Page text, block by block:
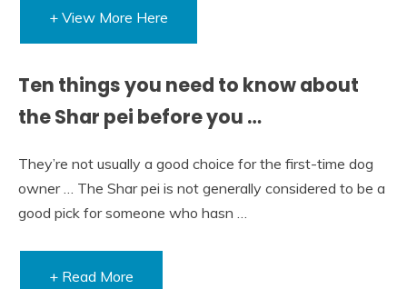
+ View More Here
Ten things you need to know about
the Shar pei before you …
They’re not usually a good choice for the first-time dog
owner … The Shar pei is not generally considered to be a
good pick for someone who hasn …
+ Read More